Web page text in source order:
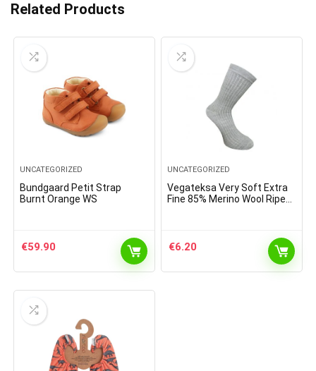
Related Products
UNCATEGORIZED
Bundgaard Petit Strap
Burnt Orange WS
€59.90
UNCATEGORIZED
Vegateksa Very Soft Extra
Fine 85% Merino Wool Ripe
€6.20